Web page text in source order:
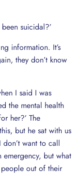
been suicidal?’
information. It’s
they don’t know
I said I was
the mental health
her?’ The
but he sat with us
want to call
but what
out of their